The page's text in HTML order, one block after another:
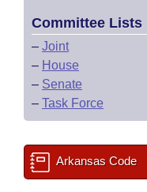
Committee Lists
– Joint
– House
– Senate
– Task Force
Arkansas Code